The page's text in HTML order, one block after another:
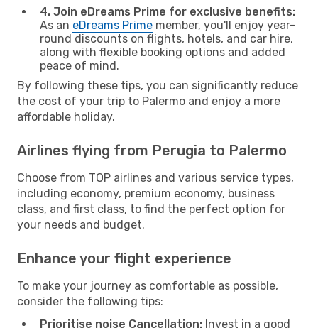
4. Join eDreams Prime for exclusive benefits:
As an eDreams Prime member, you'll enjoy year-
round discounts on flights, hotels, and car hire,
along with flexible booking options and added
peace of mind.
By following these tips, you can significantly reduce
the cost of your trip to Palermo and enjoy a more
affordable holiday.
Airlines flying from Perugia to Palermo
Choose from TOP airlines and various service types,
including economy, premium economy, business
class, and first class, to find the perfect option for
your needs and budget.
Enhance your flight experience
To make your journey as comfortable as possible,
consider the following tips:
Prioritise noise Cancellation: Invest in a good